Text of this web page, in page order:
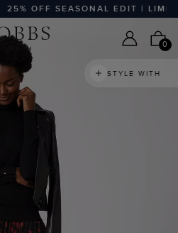
25% OFF SEASONAL EDIT |
0
STYLE WITH